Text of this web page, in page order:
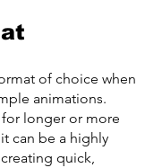
of choice when
animations.
longer or more
can be a highly
quick,